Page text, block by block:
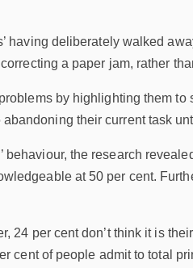
having deliberately walked
a paper jam, rather
by highlighting them
their current task
the research
at 50 per cent.
24 per cent don’t think it is
cent of people admit to total